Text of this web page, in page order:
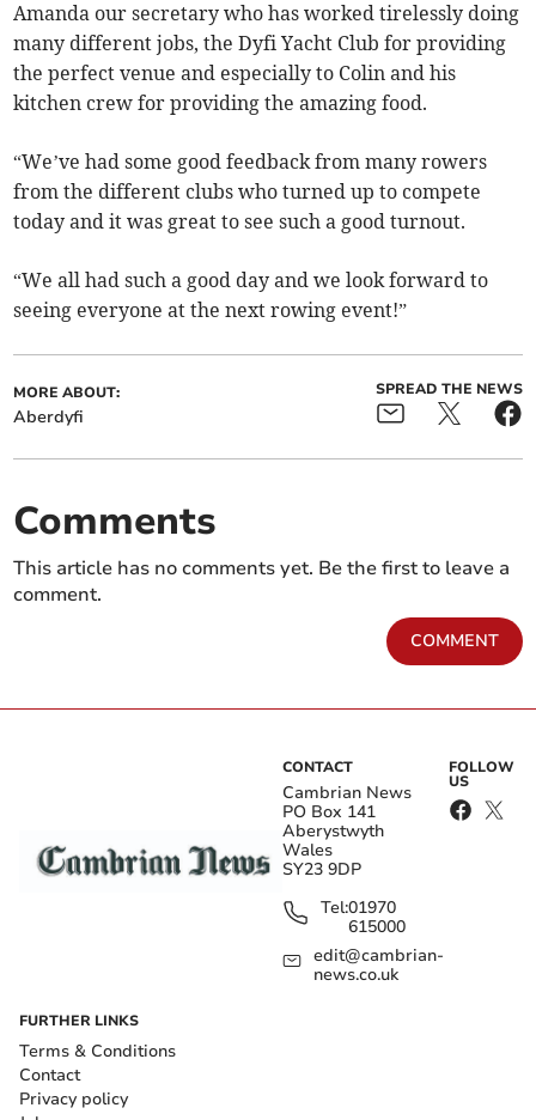
Amanda our secretary who has worked tirelessly doing
many different jobs, the Dyfi Yacht Club for providing
the perfect venue and especially to Colin and his
kitchen crew for providing the amazing food.
“We’ve had some good feedback from many rowers
from the different clubs who turned up to compete
today and it was great to see such a good turnout.
“We all had such a good day and we look forward to
seeing everyone at the next rowing event!”
MORE ABOUT:
Aberdyfi
SPREAD THE NEWS
Comments
This article has no comments yet. Be the first to leave a
comment.
COMMENT
CONTACT
Cambrian News
PO Box 141
Aberystwyth
Wales
SY23 9DP
Tel:01970
615000
edit@cambrian-
news.co.uk
FOLLOW
US
FURTHER LINKS
Terms & Conditions
Contact
Privacy policy